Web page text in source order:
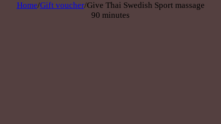
Home/Gift voucher/Give Thai Swedish Sport massage
90 minutes